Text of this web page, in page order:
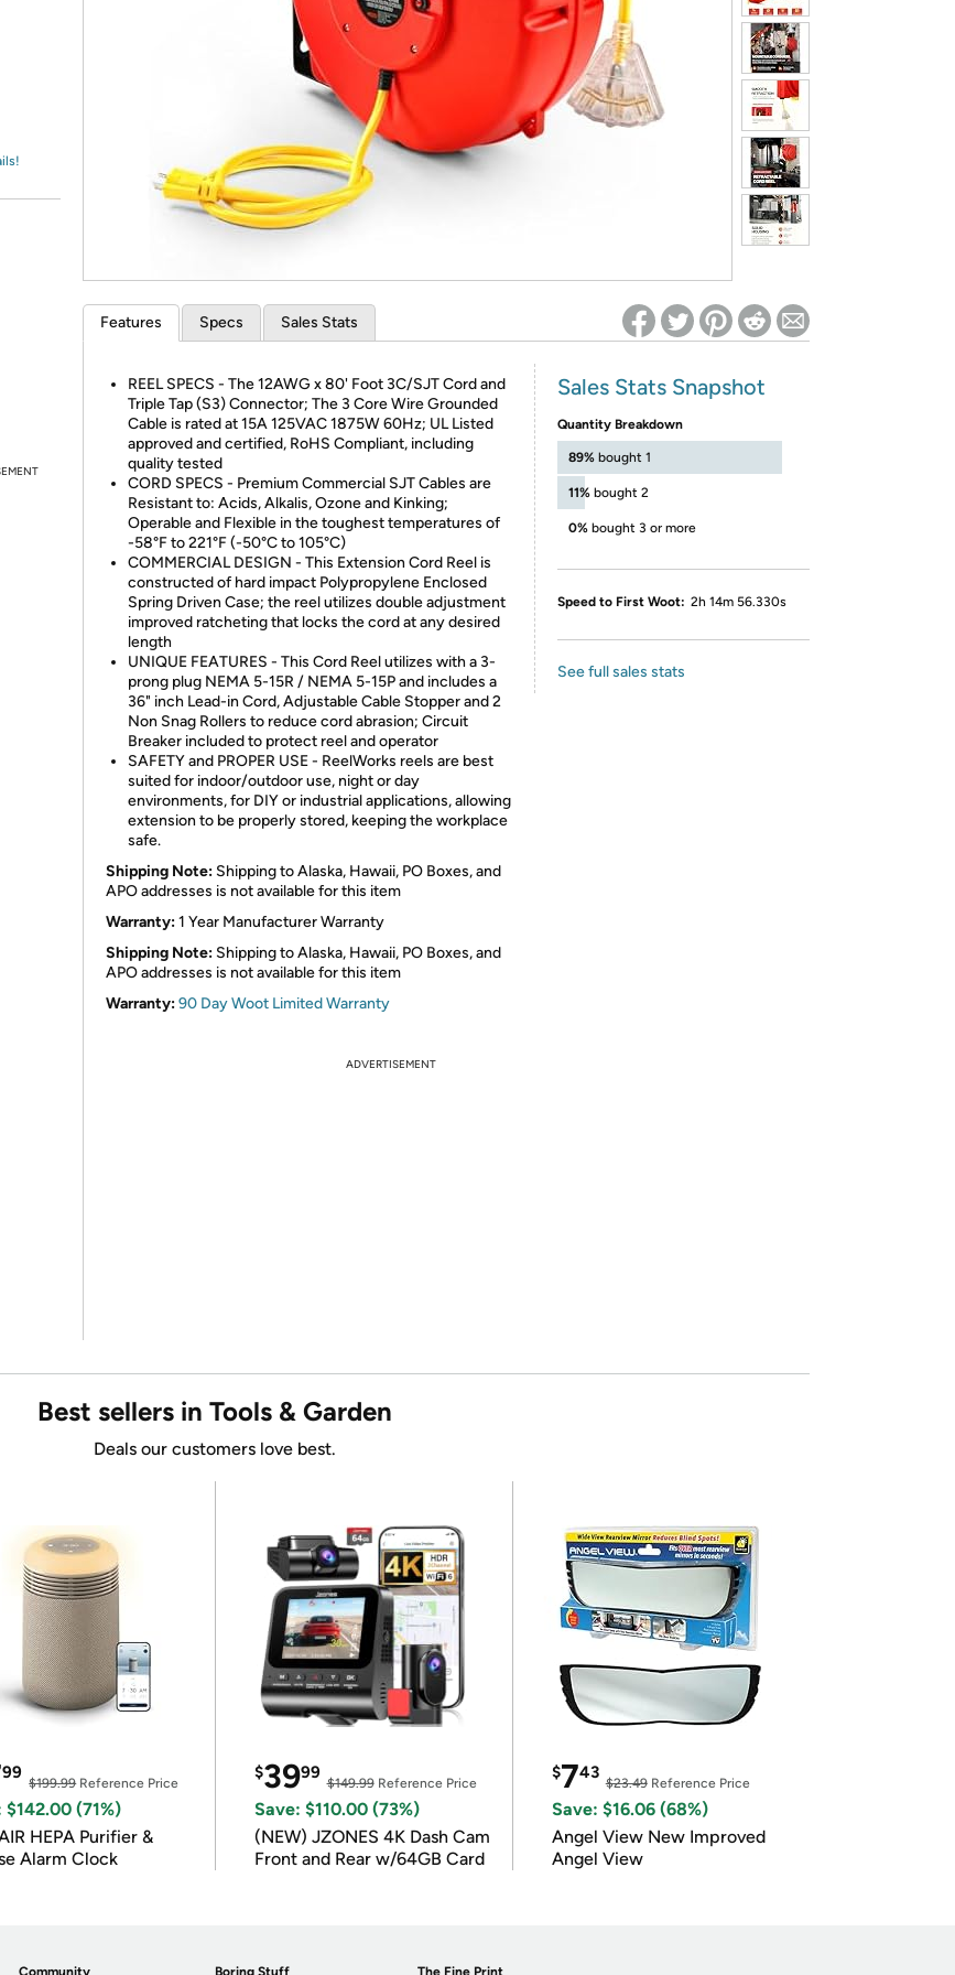
*Re-login required on Woot! for benefits to take effect
Features Specs Sales Stats
REEL SPECS - The 12AWG x 80' Foot 3C/SJT Cord and
Triple Tap (S3) Connector; The 3 Core Wire Grounded
Cable is rated at 15A 125VAC 1875W 60Hz; UL Listed
approved and certified, RoHS Compliant, including
quality tested
CORD SPECS - Premium Commercial SJT Cables are
Resistant to: Acids, Alkalis, Ozone and Kinking;
Operable and Flexible in the toughest temperatures of
-58°F to 221°F (-50°C to 105°C)
COMMERCIAL DESIGN - This Extension Cord Reel is
constructed of hard impact Polypropylene Enclosed
Spring Driven Case; the reel utilizes double adjustment
improved ratcheting that locks the cord at any desired
length
UNIQUE FEATURES - This Cord Reel utilizes with a 3-
prong plug NEMA 5-15R / NEMA 5-15P and includes a
36" inch Lead-in Cord, Adjustable Cable Stopper and 2
Non Snag Rollers to reduce cord abrasion; Circuit
Breaker included to protect reel and operator
SAFETY and PROPER USE - ReelWorks reels are best
suited for indoor/outdoor use, night or day
environments, for DIY or industrial applications, allowing
extension to be properly stored, keeping the workplace
safe.
Shipping Note: Shipping to Alaska, Hawaii, PO Boxes, and
APO addresses is not available for this item
Warranty:1 Year Manufacturer Warranty
Shipping Note: Shipping to Alaska, Hawaii, PO Boxes, and
APO addresses is not available for this item
Warranty:90 Day Woot Limited Warranty
Sales Stats Snapshot
Quantity Breakdown
89% bought 1
11% bought 2
0% bought 3 or more
Speed to First Woot: 2h 14m 56.330s
See full sales stats
ADVERTISEMENT
Best sellers in Tools & Garden
Deals our customers love best.
99
$199.99Reference Price
$142.00 (71%)
HEPA Purifier &
Alarm Clock
$3999
$149.99Reference Price
Save: $110.00 (73%)
(NEW) JZONES 4K Dash Cam
Front and Rear w/64GB Card
$743
$23.49Reference Price
Save: $16.06 (68%)
Angel View New Improved
Angel View
Community Boring Stuff The Fine Print